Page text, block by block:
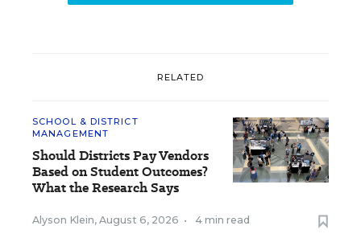
RELATED
SCHOOL & DISTRICT
MANAGEMENT
Should Districts Pay Vendors
Based on Student Outcomes?
What the Research Says
Alyson Klein, August 6, 2026 • 4 min read